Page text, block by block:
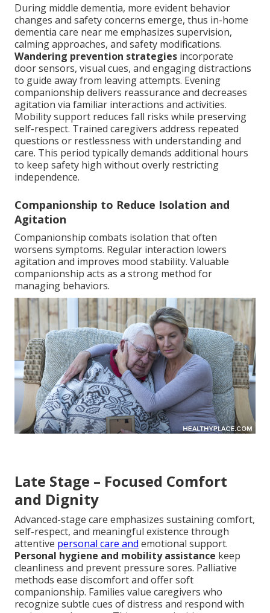
During middle dementia, more evident behavior
changes and safety concerns emerge, thus in-home
dementia care near me emphasizes supervision,
calming approaches, and safety modifications.
Wandering prevention strategies incorporate
door sensors, visual cues, and engaging distractions
to guide away from leaving attempts. Evening
companionship delivers reassurance and decreases
agitation via familiar interactions and activities.
Mobility support reduces fall risks while preserving
self-respect. Trained caregivers address repeated
questions or restlessness with understanding and
care. This period typically demands additional hours
to keep safety high without overly restricting
independence.
Companionship to Reduce Isolation and
Agitation
Companionship combats isolation that often
worsens symptoms. Regular interaction lowers
agitation and improves mood stability. Valuable
companionship acts as a strong method for
managing behaviors.
Late Stage – Focused Comfort
and Dignity
Advanced-stage care emphasizes sustaining comfort,
self-respect, and meaningful existence through
attentive personal care and emotional support.
Personal hygiene and mobility assistance keep
cleanliness and prevent pressure sores. Palliative
methods ease discomfort and offer soft
companionship. Families value caregivers who
recognize subtle cues of distress and respond with